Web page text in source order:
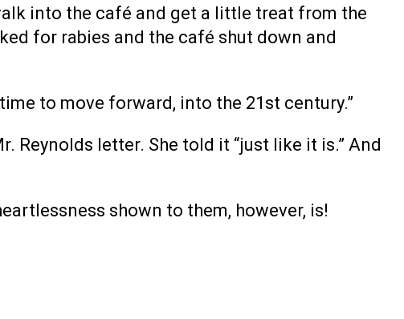
into the café and get a little treat from the
for rabies and the café shut down and
to move forward, into the 21st century.”
Reynolds letter. She told it “just like it is.” And
shown to them, however, is!